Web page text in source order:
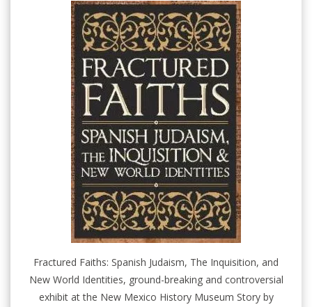
Fractured Faiths: Spanish Judaism, The Inquisition, and
New World Identities, ground-breaking and controversial
exhibit at the New Mexico History Museum Story by